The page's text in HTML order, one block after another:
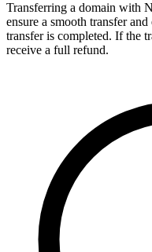
Transferring a domain with
ensure a smooth transfer
transfer is completed. If the
receive a full refund.